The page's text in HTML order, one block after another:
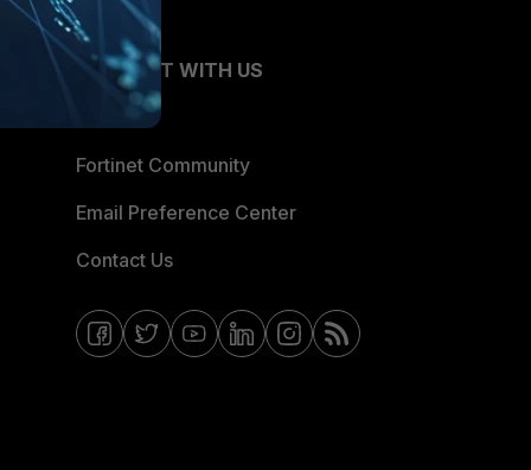
CONNECT WITH US
Fortinet Community
Email Preference Center
Contact Us